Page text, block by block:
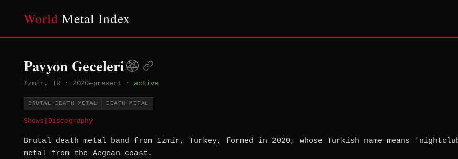
World Metal Index
Pavyon Geceleri
İzmir, TR · 2020–present · active
BRUTAL DEATH METAL DEATH METAL
Shows Discography
Brutal death metal band from Izmir, Turkey, formed in 2020, whose Turkish name means
metal from the Aegean coast.